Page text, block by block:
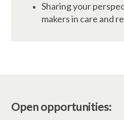
Sharing your
makers in care and
Open opportunities: